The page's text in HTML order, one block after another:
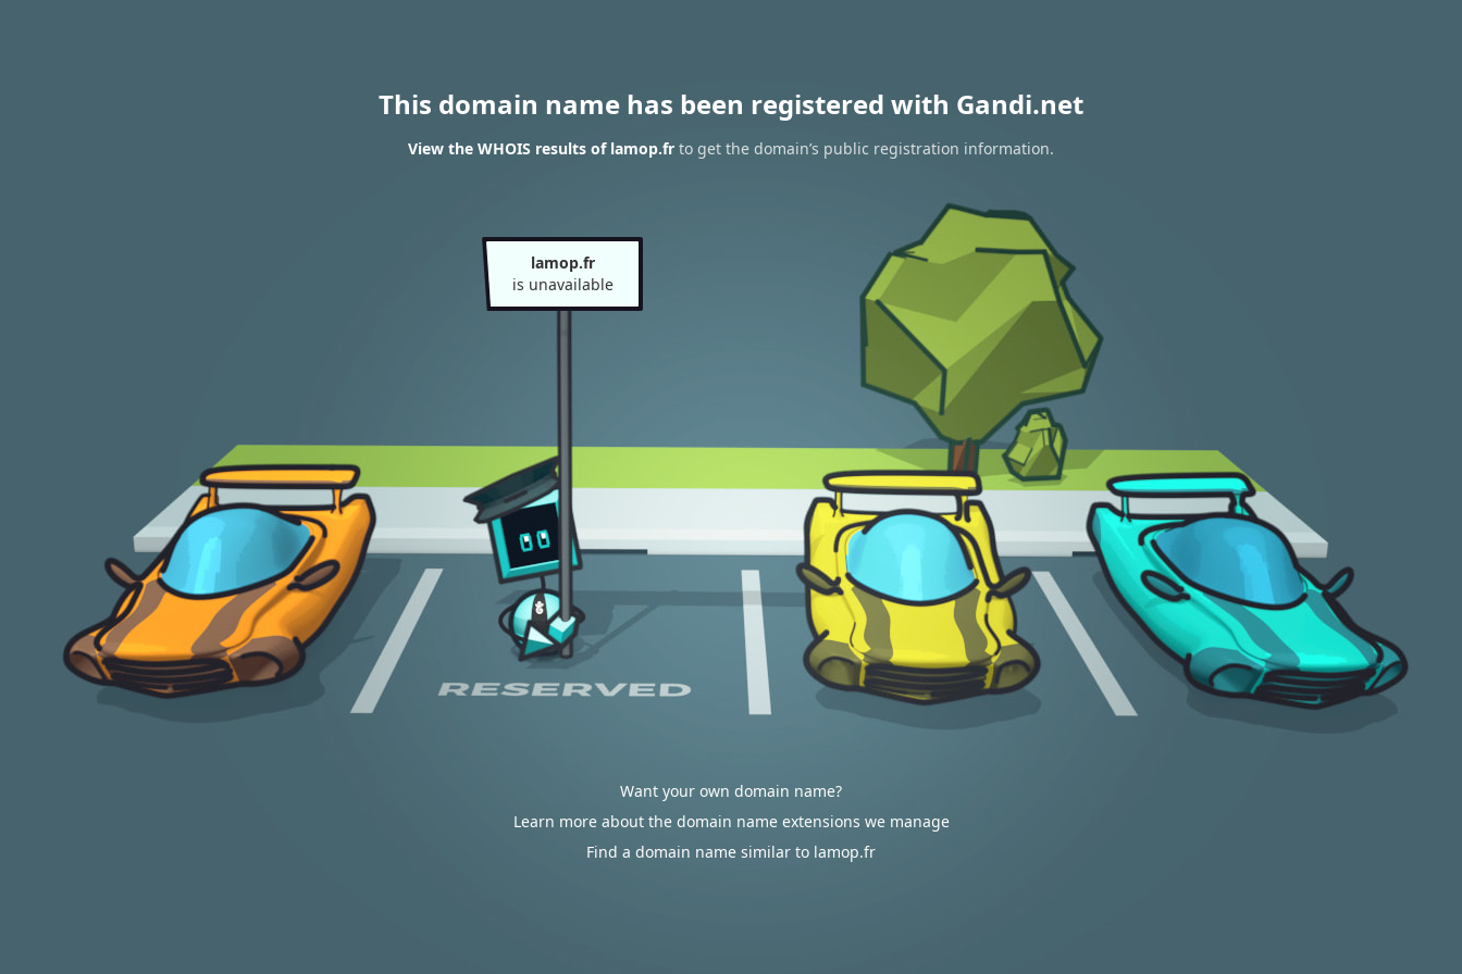
This domain name has been registered with Gandi.net
View the WHOIS results of lamop.fr to get the domain’s public registration information.
lamop.fr
is unavailable
Want your own domain name?
Learn more about the domain name extensions we manage
Find a domain name similar to lamop.fr